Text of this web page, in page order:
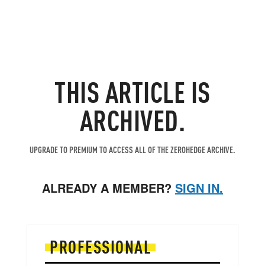
THIS ARTICLE IS
ARCHIVED.
UPGRADE TO PREMIUM TO ACCESS ALL OF THE ZEROHEDGE ARCHIVE.
ALREADY A MEMBER? SIGN IN.
PROFESSIONAL